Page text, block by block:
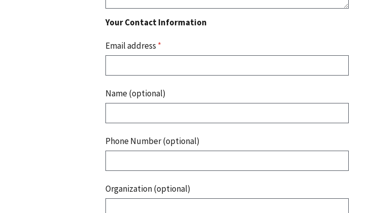
Your Contact Information
Email address *
Name (optional)
Phone Number (optional)
Organization (optional)